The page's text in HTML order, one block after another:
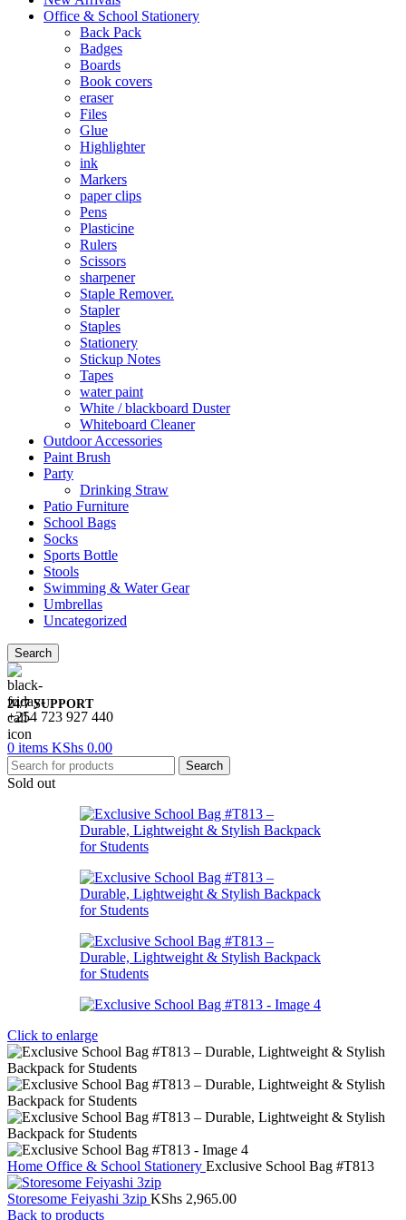
Office & School Stationery
Back Pack
Badges
Boards
Book covers
eraser
Files
Glue
Highlighter
ink
Markers
paper clips
Pens
Plasticine
Rulers
Scissors
sharpener
Staple Remover.
Stapler
Staples
Stationery
Stickup Notes
Tapes
water paint
White / blackboard Duster
Whiteboard Cleaner
Outdoor Accessories
Paint Brush
Party
Drinking Straw
Patio Furniture
School Bags
Socks
Sports Bottle
Stools
Swimming & Water Gear
Umbrellas
Uncategorized
Search
24/7 SUPPORT
+254 723 927 440
0 items KShs 0.00
Search
Sold out
Click to enlarge
Home Office & School Stationery Exclusive School Bag #T813
Storesome Feiyashi 3zip KShs 2,965.00
Back to products